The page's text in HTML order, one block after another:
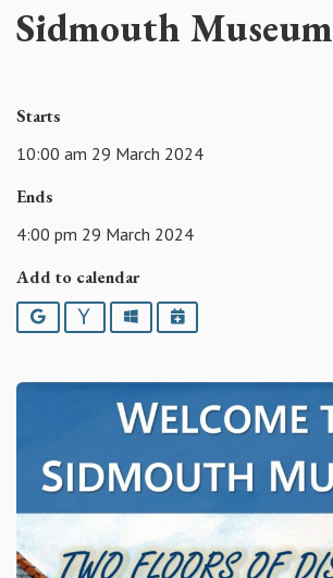
Sidmouth Museum
Starts
10:00 am 29 March 2024
Ends
4:00 pm 29 March 2024
Add to calendar
Google YahooOutlookiCalendar